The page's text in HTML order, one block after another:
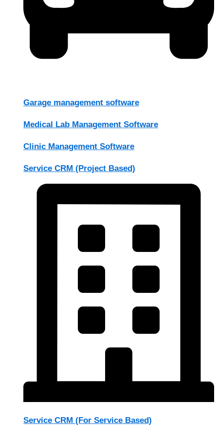
Garage management software
Medical Lab Management Software
Clinic Management Software
Service CRM (Project Based)
Service CRM (For Service Based)